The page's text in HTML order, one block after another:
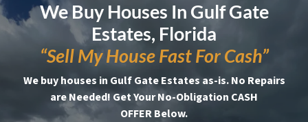
We Buy Houses In Gulf Gate
Estates, Florida
“Sell My House Fast For Cash”
We buy houses in Gulf Gate Estates as-is. No Repairs
are Needed! Get Your No-Obligation CASH
OFFER Below.